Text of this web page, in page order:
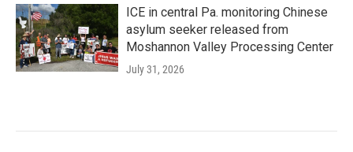
ICE in central Pa. monitoring Chinese
asylum seeker released from
Moshannon Valley Processing Center
July 31, 2026